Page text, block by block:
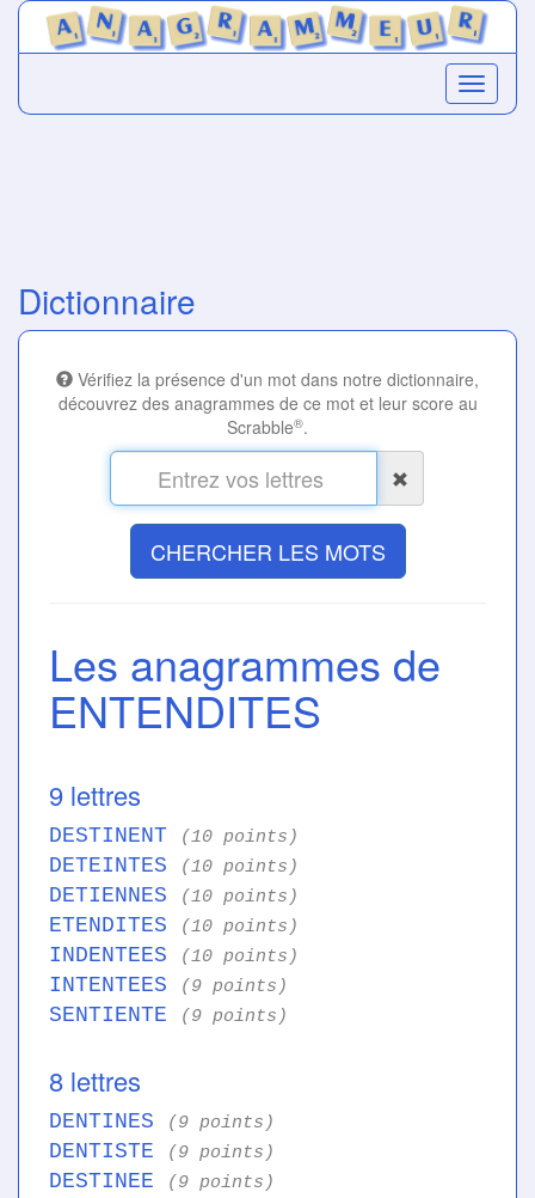
Dictionnaire
Vérifiez la présence d'un mot dans notre dictionnaire,
découvrez des anagrammes de ce mot et leur score au
Scrabble®.
CHERCHER LES MOTS
Les anagrammes de
ENTENDITES
9 lettres
DESTINENT (10 points)
DETEINTES (10 points)
DETIENNES (10 points)
ETENDITES (10 points)
INDENTEES (10 points)
INTENTEES (9 points)
SENTIENTE (9 points)
8 lettres
DENTINES (9 points)
DENTISTE (9 points)
DESTINEE (9 points)